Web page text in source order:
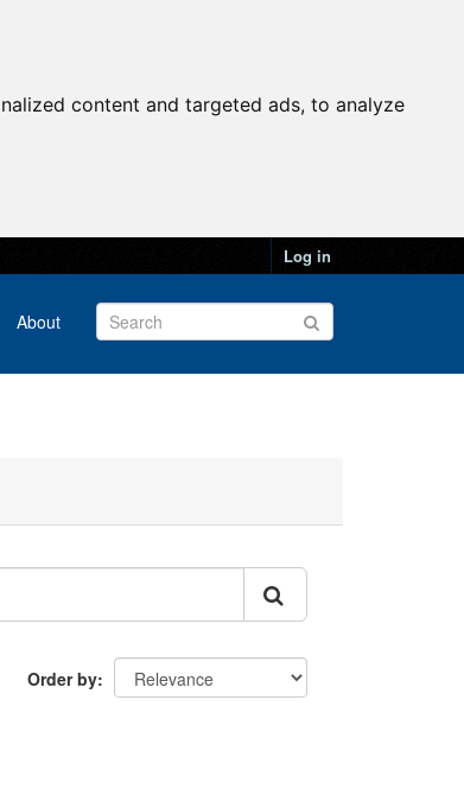
content and targeted ads, to analyze
Log in
About
Order by